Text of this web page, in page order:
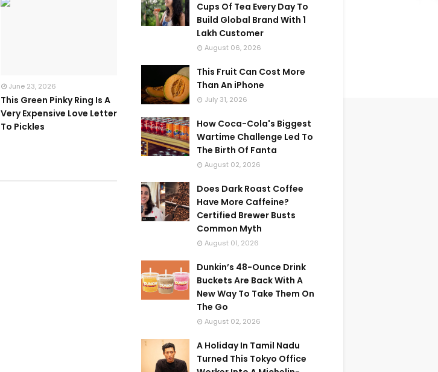
June 23, 2026
This Green Pinky Ring Is A
Very Expensive Love Letter
To Pickles
Cups Of Tea Every Day To
Build Global Brand With 1
Lakh Customer
August 06, 2026
This Fruit Can Cost More
Than An iPhone
July 31, 2026
How Coca-Cola's Biggest
Wartime Challenge Led To
The Birth Of Fanta
August 02, 2026
Does Dark Roast Coffee
Have More Caffeine?
Certified Brewer Busts
Common Myth
August 01, 2026
Dunkin’s 48-Ounce Drink
Buckets Are Back With A
New Way To Take Them On
The Go
August 02, 2026
A Holiday In Tamil Nadu
Turned This Tokyo Office